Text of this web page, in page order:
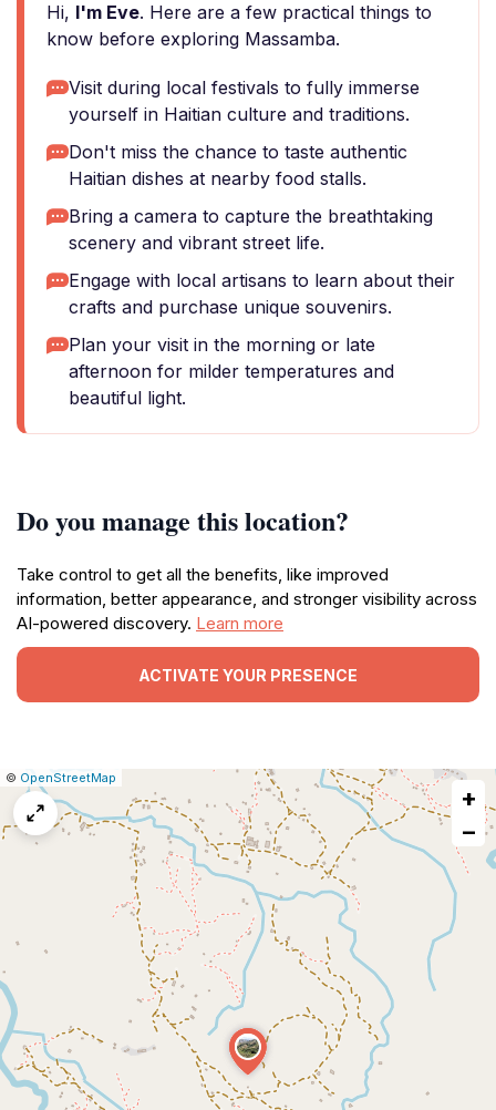
Hi, I'm Eve. Here are a few practical things to
know before exploring Massamba.
Visit during local festivals to fully immerse
yourself in Haitian culture and traditions.
Don't miss the chance to taste authentic
Haitian dishes at nearby food stalls.
Bring a camera to capture the breathtaking
scenery and vibrant street life.
Engage with local artisans to learn about their
crafts and purchase unique souvenirs.
Plan your visit in the morning or late
afternoon for milder temperatures and
beautiful light.
Do you manage this location?
Take control to get all the benefits, like improved
information, better appearance, and stronger visibility across
AI-powered discovery. Learn more
ACTIVATE YOUR PRESENCE
Leaflet
|© OpenStreetMap
map
issue
+
−